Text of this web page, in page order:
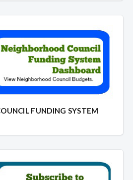
FUNDING SYSTEM